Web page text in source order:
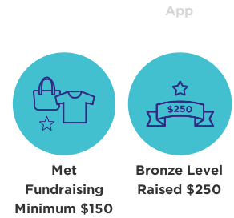
App
Met
Fundraising
Minimum $150
Bronze Level
Raised $250